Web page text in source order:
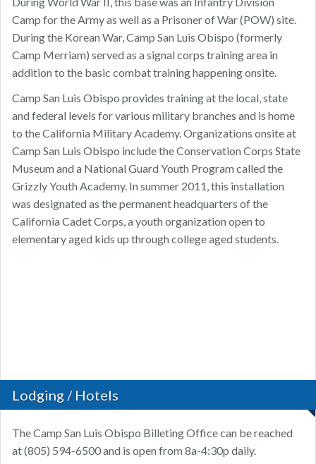
Camp for the Army as well as a Prisoner of War (POW) site.
During the Korean War, Camp San Luis Obispo (formerly
Camp Merriam) served as a signal corps training area in
addition to the basic combat training happening onsite.
Camp San Luis Obispo provides training at the local, state
and federal levels for various military branches and is home
to the California Military Academy. Organizations onsite at
Camp San Luis Obispo include the Conservation Corps State
Museum and a National Guard Youth Program called the
Grizzly Youth Academy. In summer 2011, this installation
was designated as the permanent headquarters of the
California Cadet Corps, a youth organization open to
elementary aged kids up through college aged students.
Lodging / Hotels
The Camp San Luis Obispo Billeting Office can be reached
at (805) 594-6500 and is open from 8a-4:30p daily.